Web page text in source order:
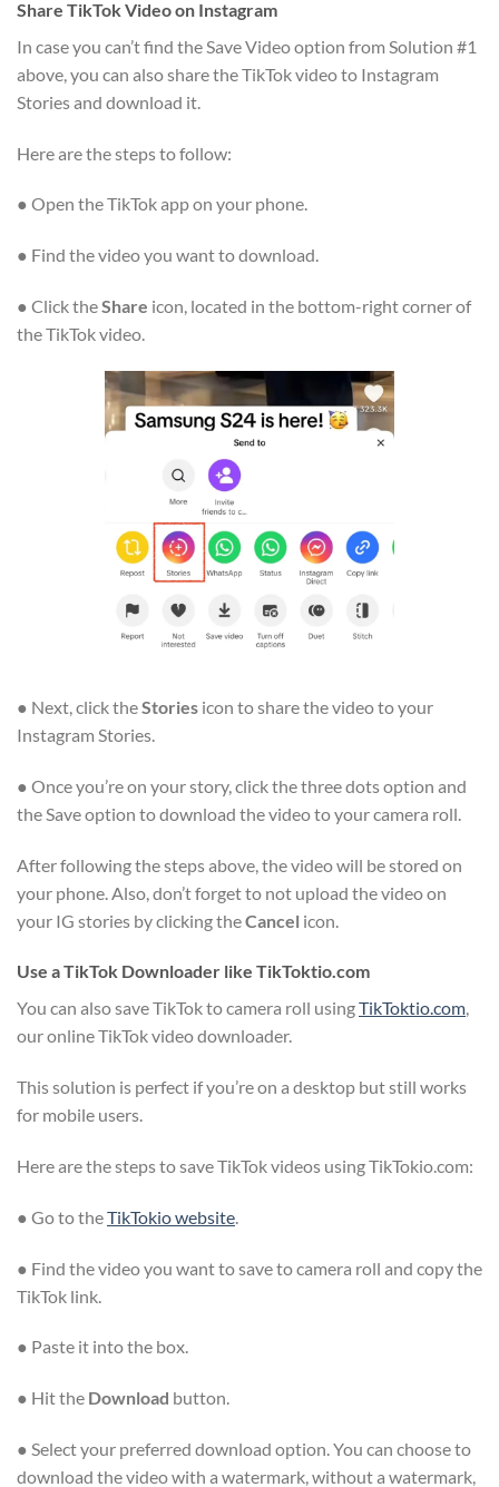
Share TikTok Video on Instagram
In case you can’t find the Save Video option from Solution #1
above, you can also share the TikTok video to Instagram
Stories and download it.
Here are the steps to follow:
● Open the TikTok app on your phone.
● Find the video you want to download.
● Click theShare icon, located in the bottom-right corner of
the TikTok video.
● Next, click theStories icon to share the video to your
Instagram Stories.
● Once you’re on your story, click the three dots option and
the Save option to download the video to your camera roll.
After following the steps above, the video will be stored on
your phone. Also, don’t forget to not upload the video on
your IG stories by clicking theCancel icon.
Use a TikTok Downloader like TikToktio.com
You can also save TikTok to camera roll usingTikToktio.com,
our online TikTok video downloader.
This solution is perfect if you’re on a desktop but still works
for mobile users.
Here are the steps to save TikTok videos using TikTokio.com:
● Go to theTikTokio website
● Find the video you want to save to camera roll and copy the
TikTok link.
● Paste it into the box.
● Hit the Download button.
● Select your preferred download option. You can choose to
download the video with a watermark, without a watermark,